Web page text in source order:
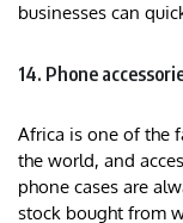
businesses can
14. Phone
Africa is one of the
the world, and
phone cases are
stock bought from